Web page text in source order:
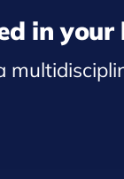
in your